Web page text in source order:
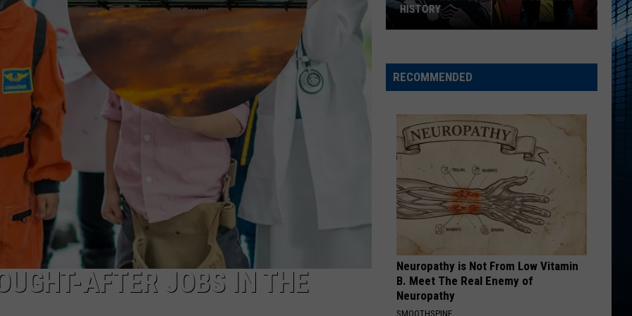
AFTER JOBS IN THE
New
Rules
CHANGES: NEW ZONES AND RULES
RECOMMENDED
Neuropathy is Not From Low Vitamin
B. Meet The Real Enemy of
Neuropathy
SMOOTHSPINE